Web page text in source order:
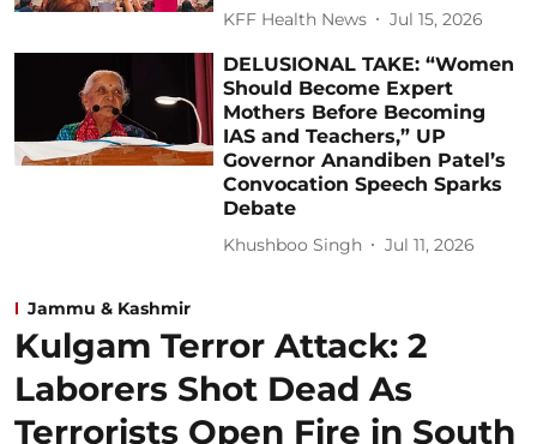
KFF Health News Jul 15, 2026
DELUSIONAL TAKE: “Women
Should Become Expert
Mothers Before Becoming
IAS and Teachers,” UP
Governor Anandiben Patel’s
Convocation Speech Sparks
Debate
Khushboo Singh Jul 11, 2026
Jammu & Kashmir
Kulgam Terror Attack: 2
Laborers Shot Dead As
Terrorists Open Fire in South